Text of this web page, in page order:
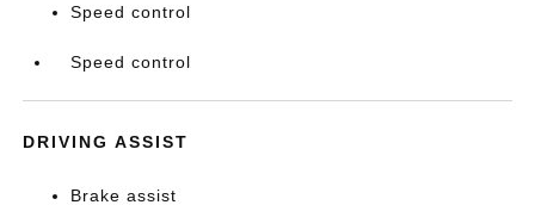
Speed control
Speed control
DRIVING ASSIST
Brake assist